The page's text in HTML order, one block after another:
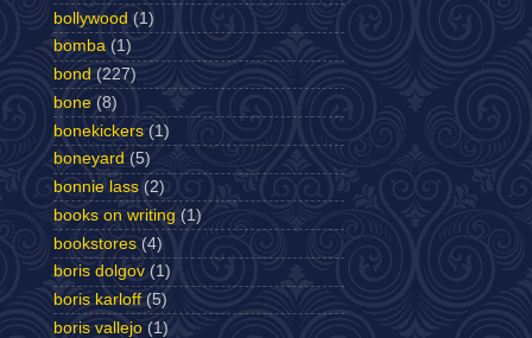
bollywood (1)
bomba (1)
bond (227)
bone (8)
bonekickers (1)
boneyard (5)
bonnie lass (2)
books on writing (1)
bookstores (4)
boris dolgov (1)
boris karloff (5)
boris vallejo (1)